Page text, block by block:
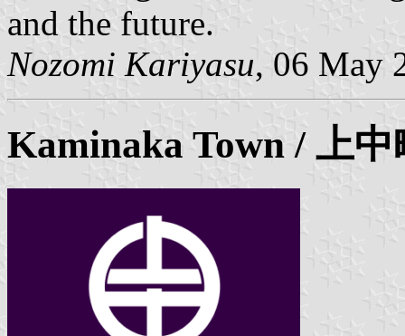
and the future.
Nozomi Kariyasu, 06 May
Kaminaka Town / 上中